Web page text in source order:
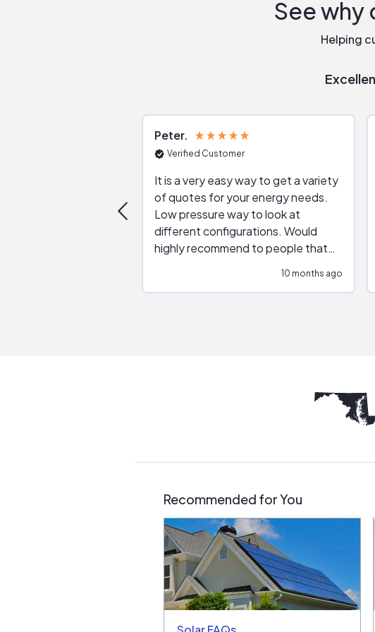
See why
Helping
Peter
Verified Customer
It is a very easy way to get a variety
of quotes for your energy needs.
Low pressure way to look at
different configurations. Would
highly recommend to people that
10 months ago
Recommended for You